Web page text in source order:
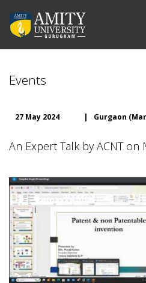
Events
27 May 2024 | Gurgaon
An Expert Talk by ACNT on